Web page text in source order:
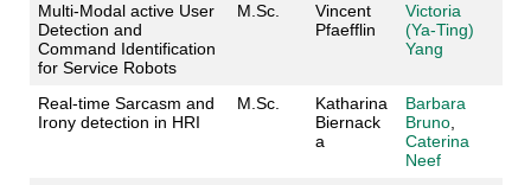
Multi-Modal active User
Detection and
Command Identification
for Service Robots
M.Sc.
Vincent
Pfaefflin
Victoria
(Ya-Ting)
Yang
Real-time Sarcasm and
Irony detection in HRI
M.Sc.
Katharina
Biernack
a
Barbara
Bruno,
Caterina
Neef